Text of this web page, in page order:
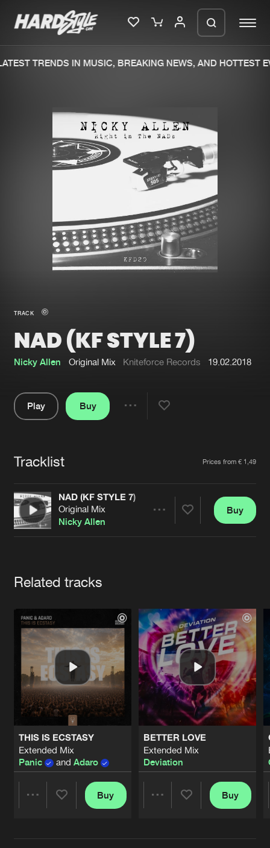
Merchandise
New in
Interviews
Blog
New releases
Charts
Tracks
Albums
Genres
Submit event
Jobs
Contact
Verify artist
TRENDS IN MUSIC, BREAKING NEWS, AND HOTTEST
TRACK
NAD (KF STYLE 7)
Nicky Allen Original Mix Kniteforce Records 19.02.2018
Play
Buy
Tracklist Prices from € 1,49
NAD (KF STYLE 7)
Original Mix
Nicky Allen
Buy
Related tracks
THIS IS ECSTASY
Extended Mix
Panic
and Adaro
Buy
BETTER LOVE
Extended Mix
Deviation
Buy
We are preparing your order in a ZIP
file. keep the window open so we can
generate a ZIP file.